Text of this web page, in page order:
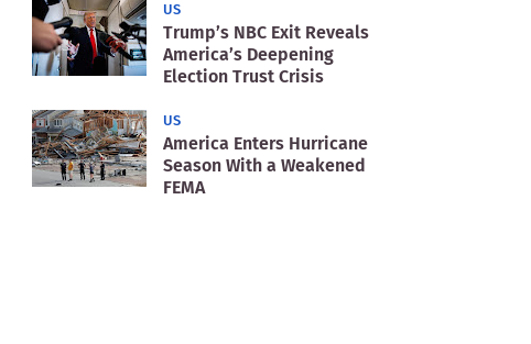
US
Trump’s NBC Exit Reveals
America’s Deepening
Election Trust Crisis
US
America Enters Hurricane
Season With a Weakened
FEMA